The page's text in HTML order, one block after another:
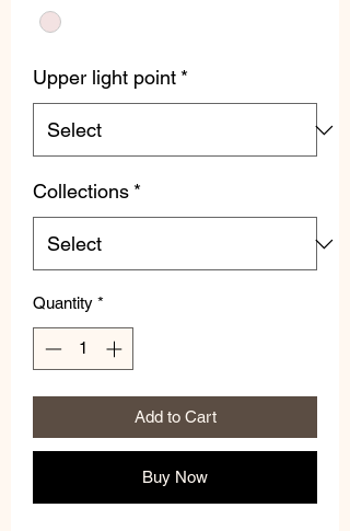
Upper light point *
Collections *
Quantity *
Add to Cart
Buy Now